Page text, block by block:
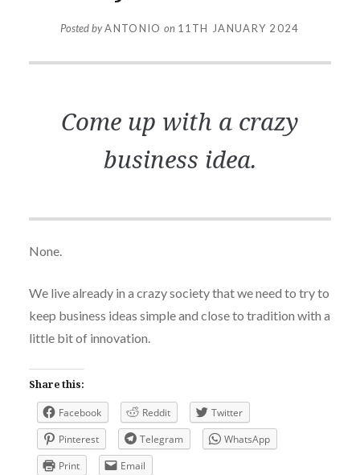
Posted byANTONIO on 11TH JANUARY 2024
Come up with a crazy
business idea.
None.
We live already in a crazy society that we need to try to
keep business ideas simple and close to tradition with a
little bit of innovation.
Share this:
Facebook Reddit
Twitter
Pinterest
Telegram
WhatsApp
Print
Email